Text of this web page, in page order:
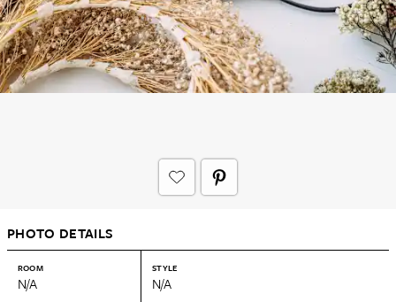
PHOTO DETAILS
ROOM
N/A
STYLE
N/A